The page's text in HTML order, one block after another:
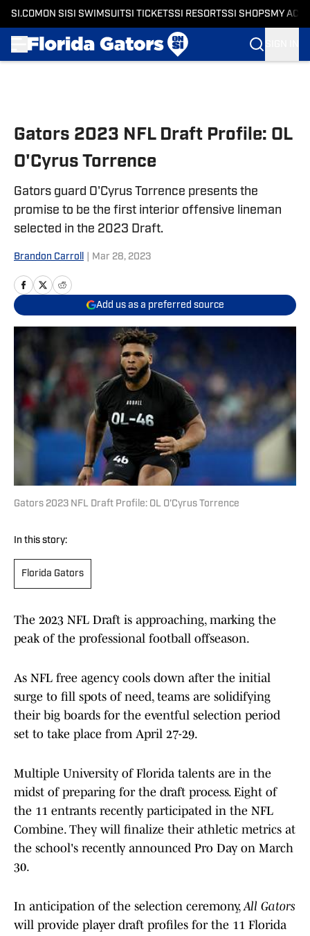
SI.COM ON SI SI SWIMSUITSI TICKETSSI RESORTSSI SHOPS MY
Gators 2023 NFL Draft Profile: OL
O'Cyrus Torrence
Gators guard O'Cyrus Torrence presents the
promise to be the first interior offensive lineman
selected in the 2023 Draft.
Brandon Carroll Mar 28, 2023
Add us as a preferred source
Gators 2023 NFL Draft Profile: OL O'Cyrus Torrence
In this story:
Florida Gators
The 2023 NFL Draft is approaching, marking the
peak of the professional football offseason.
As NFL free agency cools down after the initial
surge to fill spots of need, teams are solidifying
their big boards for the eventful selection period
set to take place from April 27-29.
Multiple University of Florida talents are in the
midst of preparing for the draft process. Eight of
the 11 entrants recently participated in the NFL
Combine. They will finalize their athletic metrics at
the school's recently announced Pro Day on March
30.
In anticipation of the selection ceremony,All Gators
will provide player draft profiles for the 11 Florida